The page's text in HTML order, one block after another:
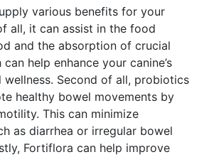
various benefits for your
all, it can assist in the food
and the absorption of crucial
help enhance your canine’s
wellness. Second of all, probiotics
healthy bowel movements by
This can minimize
as diarrhea or irregular bowel
Fortiflora can help improve